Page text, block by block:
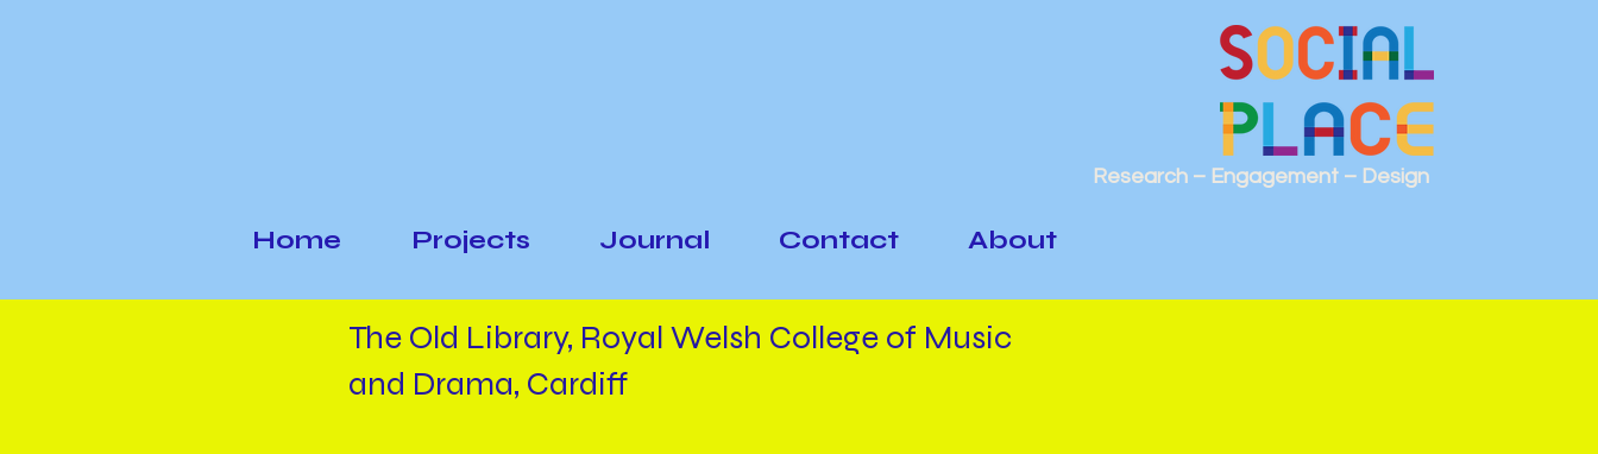
Research – Engagement – Design
Home Projects Journal Contact About
The Old Library, Royal Welsh College of Music
and Drama, Cardiff